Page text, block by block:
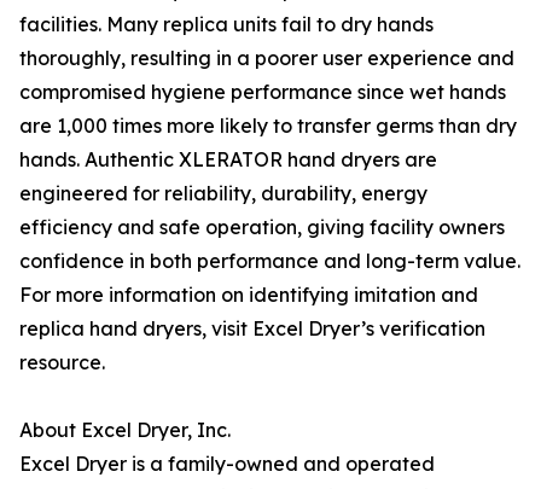
facilities. Many replica units fail to dry hands
thoroughly, resulting in a poorer user experience and
compromised hygiene performance since wet hands
are 1,000 times more likely to transfer germs than dry
hands. Authentic XLERATOR hand dryers are
engineered for reliability, durability, energy
efficiency and safe operation, giving facility owners
confidence in both performance and long-term value.
For more information on identifying imitation and
replica hand dryers, visit Excel Dryer’s verification
resource.
About Excel Dryer, Inc.
Excel Dryer is a family-owned and operated